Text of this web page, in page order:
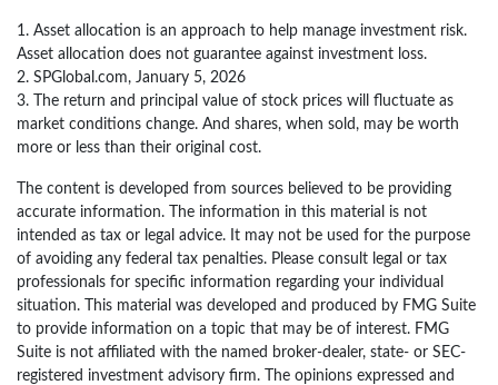
1. Asset allocation is an approach to help manage investment risk.
Asset allocation does not guarantee against investment loss.
2. SPGlobal.com, January 5, 2026
3. The return and principal value of stock prices will fluctuate as
market conditions change. And shares, when sold, may be worth
more or less than their original cost.
The content is developed from sources believed to be providing
accurate information. The information in this material is not
intended as tax or legal advice. It may not be used for the purpose
of avoiding any federal tax penalties. Please consult legal or tax
professionals for specific information regarding your individual
situation. This material was developed and produced by FMG Suite
to provide information on a topic that may be of interest. FMG
Suite is not affiliated with the named broker-dealer, state- or SEC-
registered investment advisory firm. The opinions expressed and